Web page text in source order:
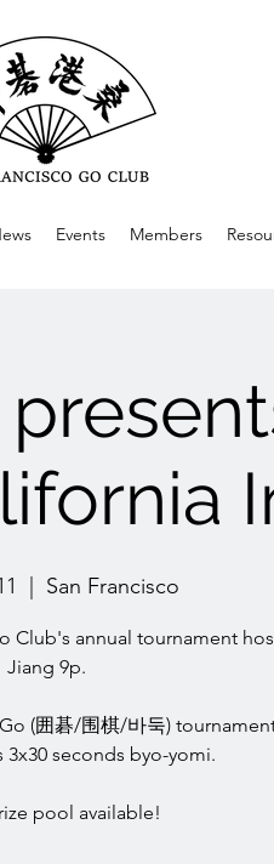
Events Members
San Francisco
Club's annual tournament
Jiang 9p.
(囲碁/围棋/바둑)
3x30 seconds byo-yomi.
pool available!